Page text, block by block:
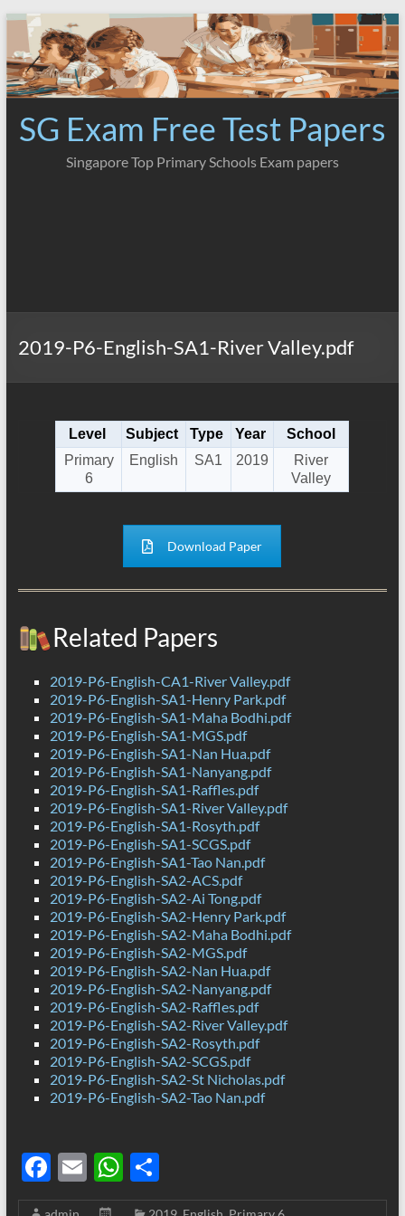
Skip
content
SG Exam Free Test Papers
Singapore Top Primary Schools Exam papers
2019-P6-English-SA1-River Valley.pdf
Level Subject Type Year
School
Primary
6
English SA1 2019
River
Valley
Download Paper
Related Papers
2019-P6-English-CA1-River Valley.pdf
2019-P6-English-SA1-Henry Park.pdf
2019-P6-English-SA1-Maha Bodhi.pdf
2019-P6-English-SA1-MGS.pdf
2019-P6-English-SA1-Nan Hua.pdf
2019-P6-English-SA1-Nanyang.pdf
2019-P6-English-SA1-Raffles.pdf
2019-P6-English-SA1-River Valley.pdf
2019-P6-English-SA1-Rosyth.pdf
2019-P6-English-SA1-SCGS.pdf
2019-P6-English-SA1-Tao Nan.pdf
2019-P6-English-SA2-ACS.pdf
2019-P6-English-SA2-Ai Tong.pdf
2019-P6-English-SA2-Henry Park.pdf
2019-P6-English-SA2-Maha Bodhi.pdf
2019-P6-English-SA2-MGS.pdf
2019-P6-English-SA2-Nan Hua.pdf
2019-P6-English-SA2-Nanyang.pdf
2019-P6-English-SA2-Raffles.pdf
2019-P6-English-SA2-River Valley.pdf
2019-P6-English-SA2-Rosyth.pdf
2019-P6-English-SA2-SCGS.pdf
2019-P6-English-SA2-St Nicholas.pdf
2019-P6-English-SA2-Tao Nan.pdf
F
ac
E
m
W
h
S
h